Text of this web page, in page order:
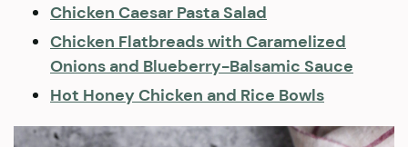
Chicken Caesar Pasta Salad
Chicken Flatbreads with Caramelized
Onions and Blueberry-Balsamic Sauce
Hot Honey Chicken and Rice Bowls